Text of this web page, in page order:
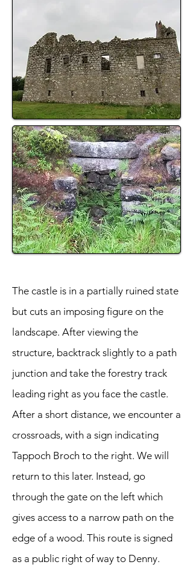
The castle is in a partially ruined state
but cuts an imposing figure on the
landscape. After viewing the
structure, backtrack slightly to a path
junction and take the forestry track
leading right as you face the castle.
After a short distance, we encounter a
crossroads, with a sign indicating
Tappoch Broch to the right. We will
return to this later. Instead, go
through the gate on the left which
gives access to a narrow path on the
edge of a wood. This route is signed
as a public right of way to Denny.